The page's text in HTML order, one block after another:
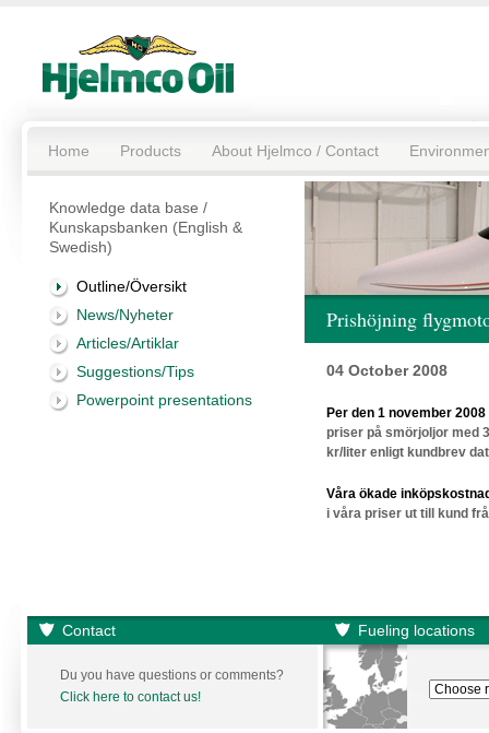
Home Products About Hjelmco / Contact
Knowledge data base /
Kunskapsbanken (English &
Swedish)
Outline/Översikt
News/Nyheter
Articles/Artiklar
Suggestions/Tips
Powerpoint presentations
Prishöjning
04 October 2008
Per den 1 november
priser på smörjoljor med
kr/liter enligt kundbrev
Våra ökade
i våra priser ut till kund
Contact Fueling locations
Du you have questions or comments?
Click here to contact us!